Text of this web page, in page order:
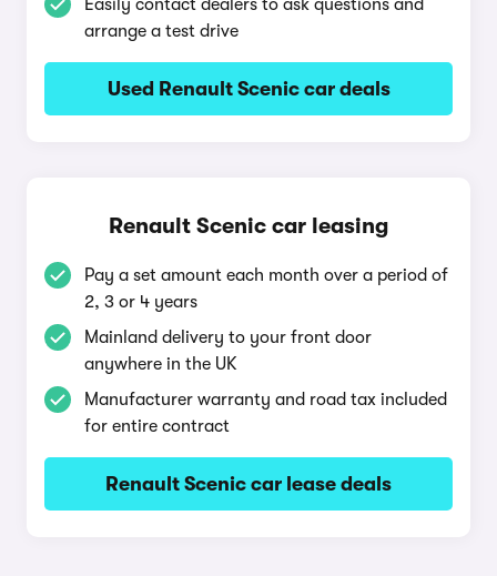
Easily contact dealers to ask questions and
arrange a test drive
Used Renault Scenic car deals
Renault Scenic car leasing
Pay a set amount each month over a period of
2, 3 or 4 years
Mainland delivery to your front door
anywhere in the UK
Manufacturer warranty and road tax included
for entire contract
Renault Scenic car lease deals